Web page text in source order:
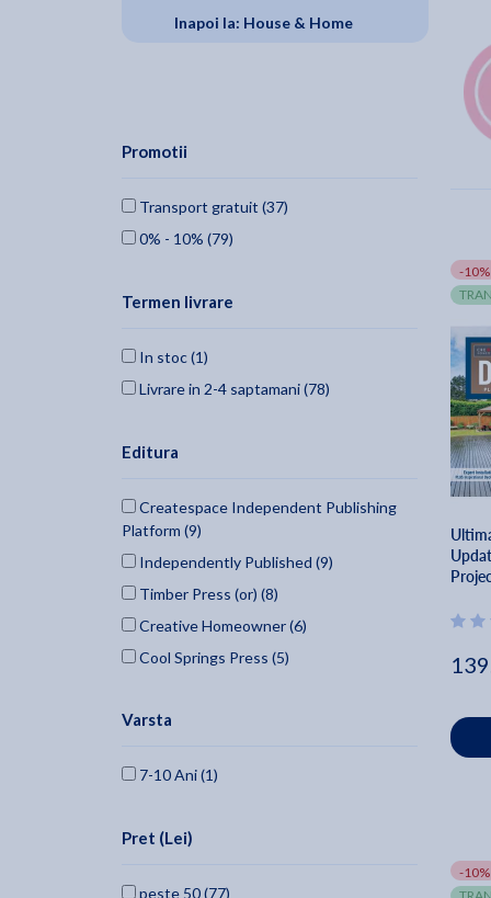
Inapoi la: House & Home
Promotii
Transport gratuit (37)
0% - 10% (79)
Termen livrare
In stoc (1)
Livrare in 2-4 saptamani (78)
Editura
Createspace Independent Publishing
Platform (9)
Independently Published (9)
Timber Press (or) (8)
Creative Homeowner (6)
Cool Springs Press (5)
Adventure Publications (3)
For Dummies (2)
Gmc Publications (2)
Varsta
7-10 Ani (1)
Pret (Lei)
peste 50 (77)
-10%
-10%